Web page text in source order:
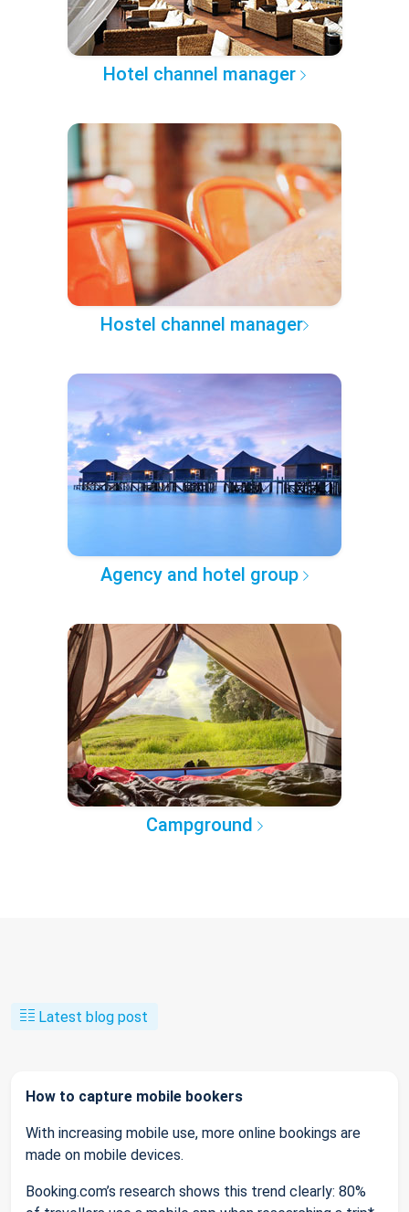
Hotel channel manager
Hostel channel manager
Agency and hotel group
Campground
Latest blog post
How to capture mobile bookers
With increasing mobile use, more online bookings are
made on mobile devices.
Booking.com’s research shows this trend clearly: 80%